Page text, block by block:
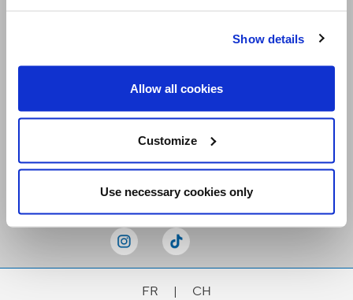
Show details
Allow all cookies
Customize
Use necessary cookies only
FR | CH